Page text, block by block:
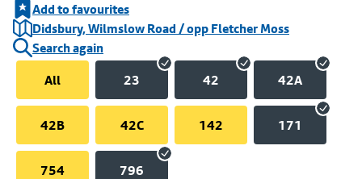
Add to favourites
Didsbury, Wilmslow Road / opp Fletcher Moss
Search again
All
23 42 42A
42B 42C 142 171
754 796